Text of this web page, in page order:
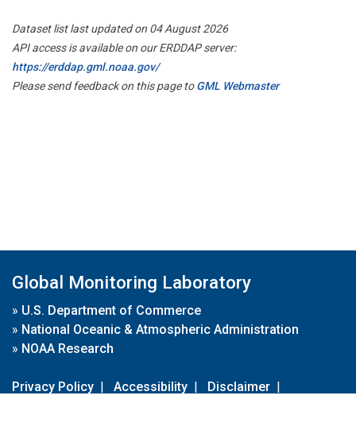
Dataset list last updated on 04 August 2026
API access is available on our ERDDAP server:
https://erddap.gml.noaa.gov/
Please send feedback on this page toGML Webmaster
Global Monitoring Laboratory
» U.S. Department of Commerce
» National Oceanic & Atmospheric Administration
» NOAA Research
Privacy Policy | Accessibility | Disclaimer |